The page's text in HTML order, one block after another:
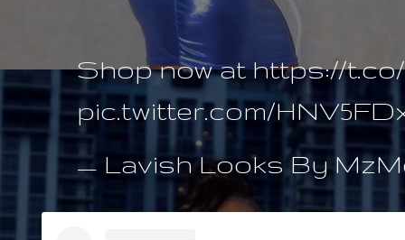
Shop now athttps://
pic.twitter.com/
— Lavish Looks By